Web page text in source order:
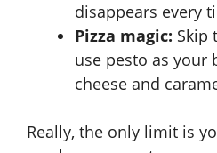
disappears every
Pizza magic: Skip
use pesto as your
cheese and
Really, the only limit is